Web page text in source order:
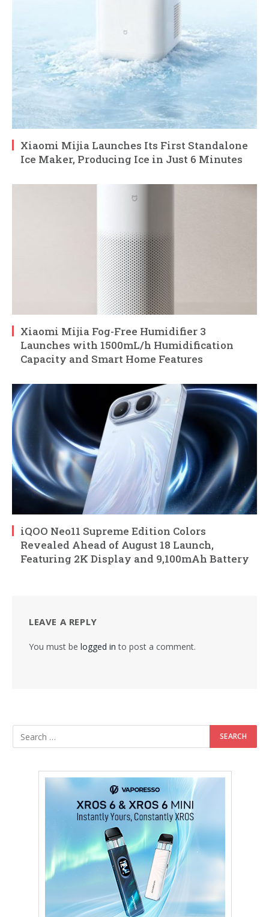
Xiaomi Mijia Launches Its First Standalone
Ice Maker, Producing Ice in Just 6 Minutes
Xiaomi Mijia Fog-Free Humidifier 3
Launches with 1500mL/h Humidification
Capacity and Smart Home Features
iQOO Neo11 Supreme Edition Colors
Revealed Ahead of August 18 Launch,
Featuring 2K Display and 9,100mAh Battery
LEAVE A REPLY
You must be logged in to post a comment.